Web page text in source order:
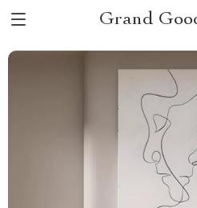
Grand